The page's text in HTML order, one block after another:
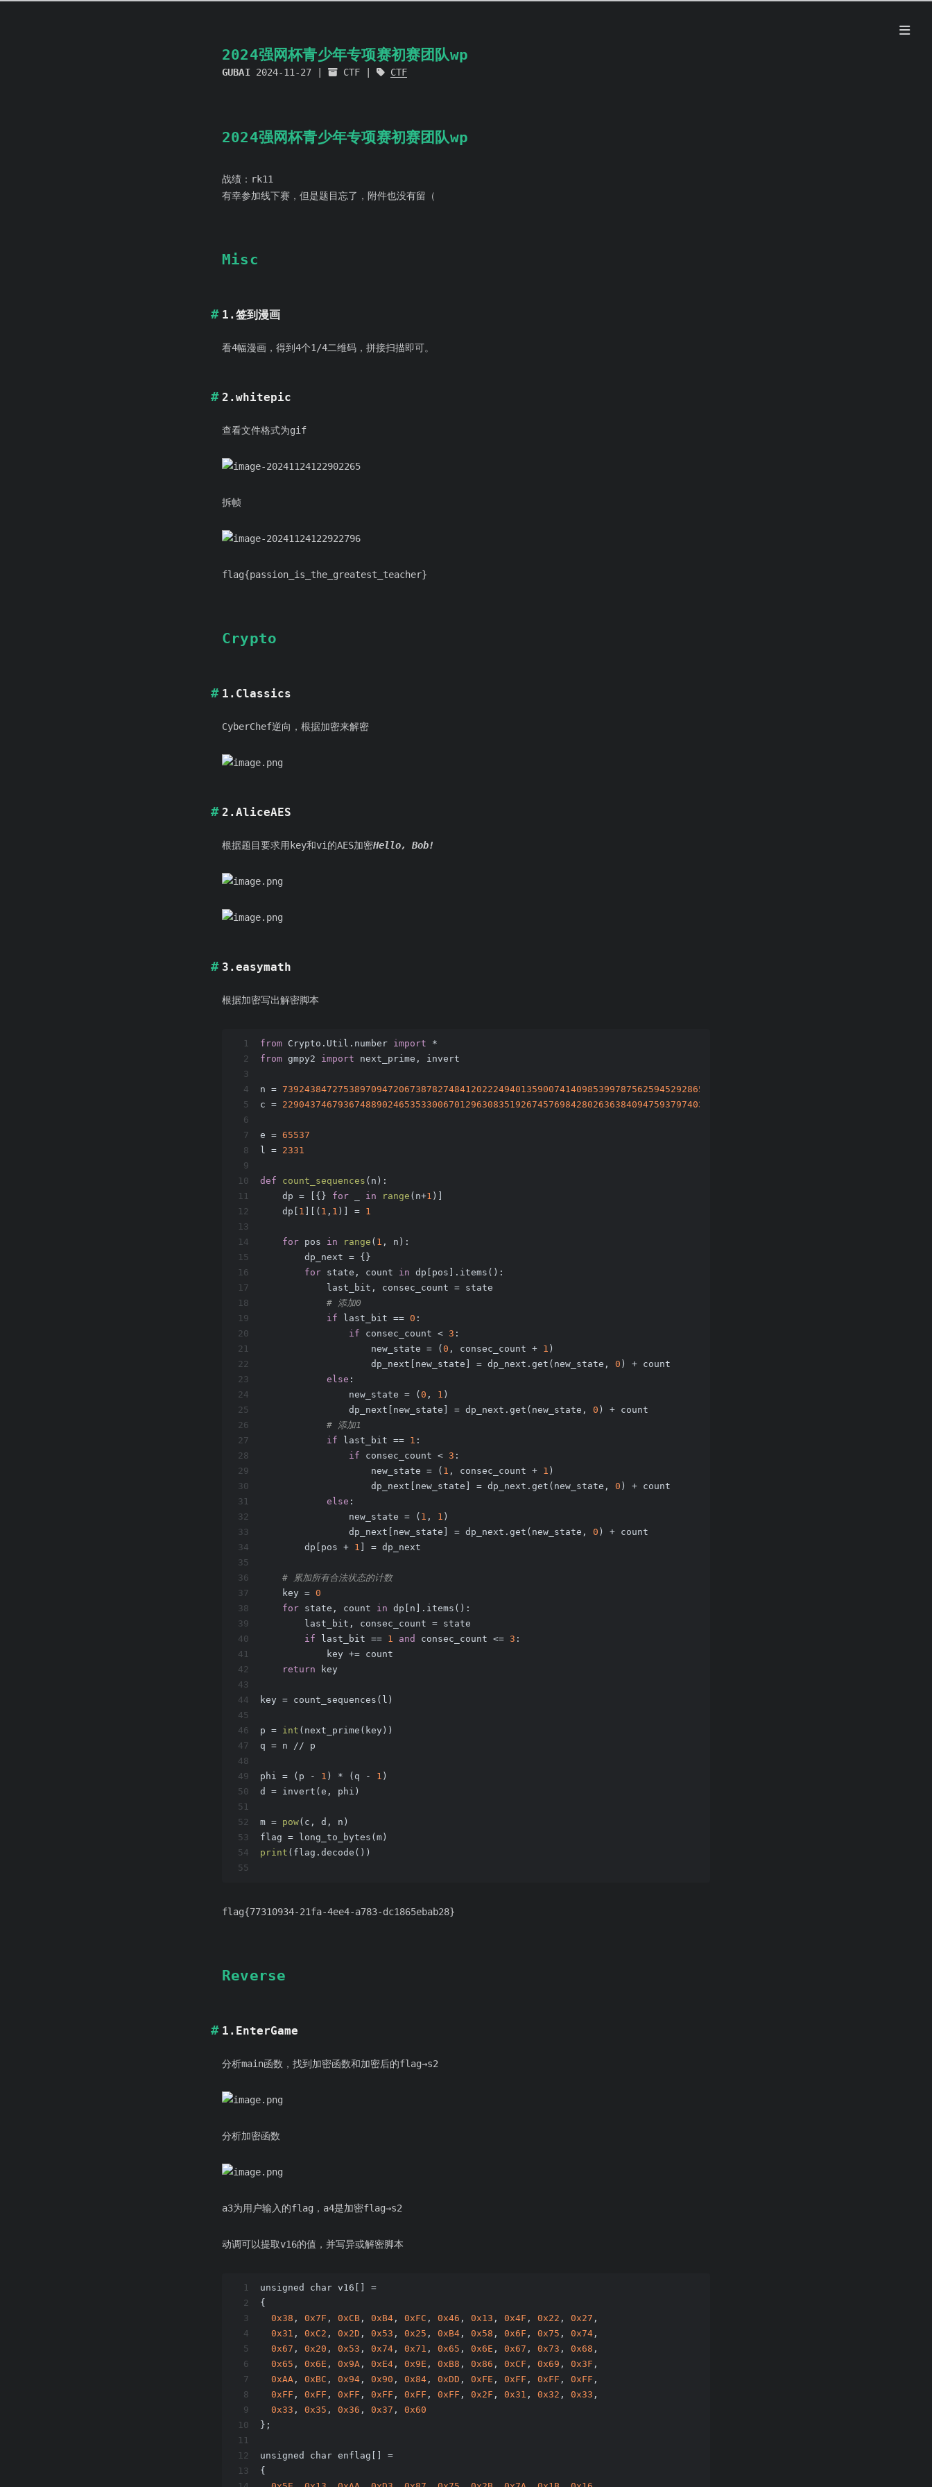
2024强网杯青少年专项赛初赛团队wp
GUBAI 2024-11-27 CTF CTF
2024强网杯青少年专项赛初赛团队wp
战绩：rk11
有幸参加线下赛，但是题目忘了，附件也没有留（
Misc
1.签到漫画
看4幅漫画，得到4个1/4二维码，拼接扫描即可。
2.whitepic
查看文件格式为gif
拆帧
flag{passion_is_the_greatest_teacher}
Crypto
1.Classics
CyberChef逆向，根据加密来解密
2.AliceAES
根据题目要求用key和vi的AES加密Hello, Bob!
3.easymath
根据加密写出解密脚本
1
2
3
4
5
6
7
8
9
10
11
12
13
14
15
16
17
18
19
20
21
22
23
24
25
26
27
28
29
30
31
32
33
34
35
36
37
38
39
40
41
42
43
44
45
46
47
48
49
50
51
52
53
54
55
from Crypto.Util.number import *
from gmpy2 import next_prime, invert
n =
c =
e = 65537
l = 2331
def count_sequences ( n ):
    dp = [{}
for in range (n+1 )]
    dp[
1 ][( 1 , 1 )] = 1
for pos in range ( 1 , n):
        dp_next = {}
for state, count in dp[pos].items():
            last_bit, consec_count = state
# 添加0
if last_bit == 0 :
if consec_count < 3 :
                    new_state = (
0 , consec_count + 1 )
                    dp_next[new_state] = dp_next.get(new_state,
0 ) + count
else :
                new_state = (
0 , 1 )
                dp_next[new_state] = dp_next.get(new_state,
0 ) + count
# 添加1
if last_bit == 1 :
if consec_count < 3 :
                    new_state = (
1 , consec_count + 1 )
                    dp_next[new_state] = dp_next.get(new_state,
0 ) + count
else :
                new_state = (
1 , 1 )
                dp_next[new_state] = dp_next.get(new_state,
0 ) + count
        dp[pos +
1 ] = dp_next
# 累加所有合法状态的计数
    key =
0
for state, count in dp[n].items():
        last_bit, consec_count = state
if last_bit == 1 and consec_count <= 3 :
            key += count
return key
key = count_sequences(l)
p = int (next_prime(key))
q = n // p
phi = (p - 1 ) * (q - 1 )
d = invert(e, phi)
m = pow(c, d, n)
flag = long_to_bytes(m)
print (flag.decode())
flag{77310934-21fa-4ee4-a783-dc1865ebab28}
Reverse
1.EnterGame
分析main函数，找到加密函数和加密后的flag→s2
分析加密函数
a3为用户输入的flag，a4是加密flag→s2
动调可以提取v16的值，并写异或解密脚本
1
2
3
4
5
6
7
8
9
10
11
12
13
unsigned char v16[] =
{
0x38 , 0x7F , 0xCB , 0xB4 , 0xFC , 0x46 , 0x13 , 0x4F , 0x22 , 0x27 ,
0x31 , 0xC2 , 0x2D , 0x53 , 0x25 , 0xB4 , 0x58 , 0x6F , 0x75 , 0x74 ,
0x67 , 0x20 , 0x53 , 0x74 , 0x71 , 0x65 , 0x6E , 0x67 , 0x73 , 0x68 ,
0x65 , 0x6E , 0x9A , 0xE4 , 0x9E , 0xB8 , 0x86 , 0xCF , 0x69 , 0x3F ,
0xAA , 0xBC , 0x94 , 0x90 , 0x84 , 0xDD , 0xFE , 0xFF , 0xFF , 0xFF ,
0xFF , 0xFF , 0xFF , 0xFF , 0xFF , 0xFF , 0x2F , 0x31 , 0x32 , 0x33 ,
0x33 , 0x35 , 0x36 , 0x37 , 0x60
};
unsigned char enflag[] =
{